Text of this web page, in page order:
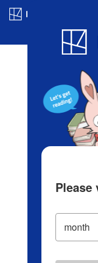
Please